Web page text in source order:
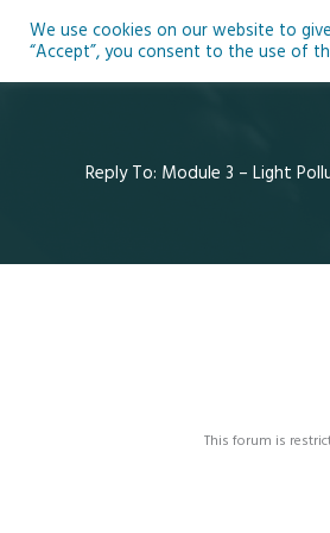
Reply To: Module 3 – Light
This forum is
We use cookies on our website to
“Accept”, you consent to the use of